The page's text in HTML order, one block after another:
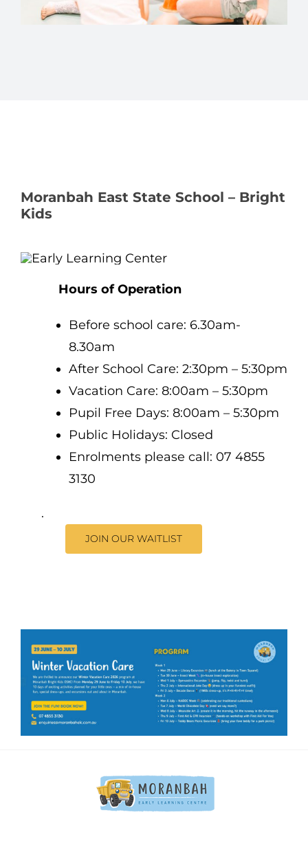
Moranbah East State School – Bright
Kids
Hours of Operation
Before school care: 6.30am-
8.30am
After School Care: 2:30pm – 5:30pm
Vacation Care: 8:00am – 5:30pm
Pupil Free Days: 8:00am – 5:30pm
Public Holidays: Closed
Enrolments please call: 07 4855
3130
.
JOIN OUR WAITLIST